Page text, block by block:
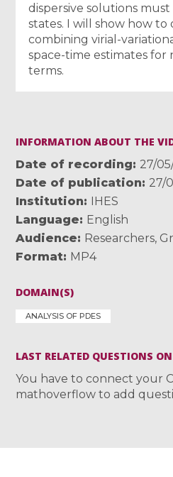
dispersive solutions
states. I will show how to
combining virial-
space-time estimates for
terms.
INFORMATION ABOUT THE
Date of recording
27/
Date of publication
27/
Institution
IHES
Language
English
Audience
Researchers,
Format MP4
DOMAIN(S)
ANALYSIS OF PDES
LAST RELATED QUESTIONS
You have to connect your
mathoverflow to add